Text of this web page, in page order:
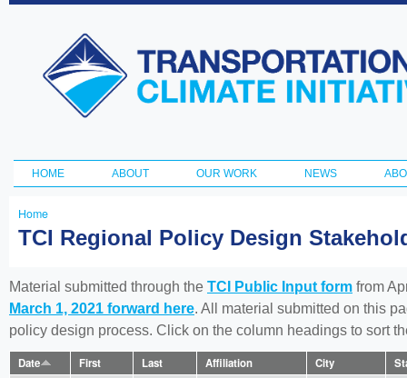
Transportation
and Climate
Initiative
Main menu
HOME ABOUT OUR WORK NEWS
You
here
Home
TCI Regional Policy Design
Material submitted through the TCI Public Input form from
March 1, 2021 forward here. All material submitted on this
policy design process. Click on the column headings to sort
Date First Last Affiliation City